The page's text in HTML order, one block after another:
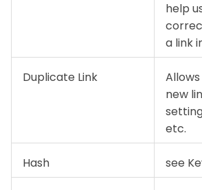
help
a link
Duplicate Link
new
etc.
Hash see